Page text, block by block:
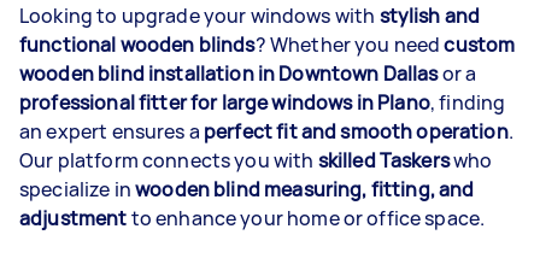
Looking to upgrade your windows with stylish and
functional wooden blinds? Whether you needcustom
wooden blind installation in Downtown Dallasor a
professional fitter for large windows in Plano, finding
an expert ensures a perfect fit and smooth operation.
Our platform connects you with skilled Taskerswho
specialize inwooden blind measuring, fitting, and
adjustmentto enhance your home or office space.